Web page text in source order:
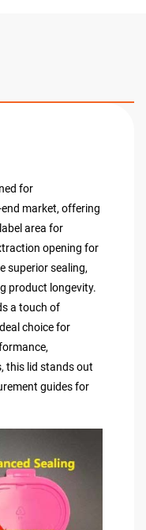
for
market, offering
area for
opening for
superior sealing,
product longevity.
a touch of
choice for
this lid stands out
guides for